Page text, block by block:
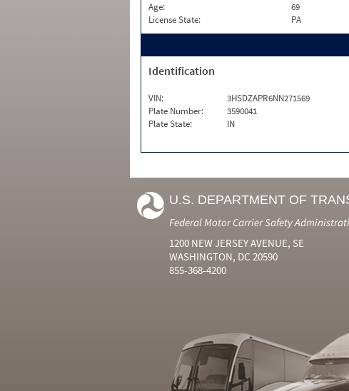
Age: 69
License State:
PA
Identification
VIN:
3HSDZAPR6NN271569
Plate Number:
3590041
Plate State:
IN
U.S. DEPARTMENT OF
Federal Motor Carrier Safety
1200 NEW JERSEY AVENUE, SE
WASHINGTON, DC 20590
855-368-4200